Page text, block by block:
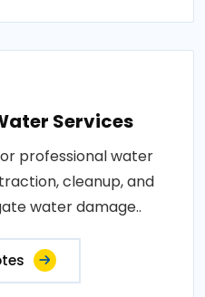
Services
professional water
cleanup, and
water damage..